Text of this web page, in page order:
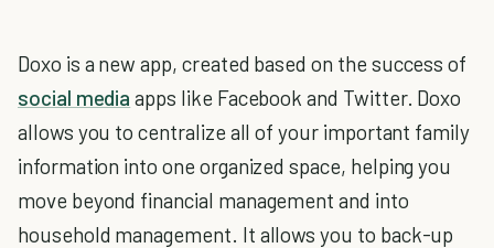
Doxo is a new app, created based on the success of
social media apps like Facebook and Twitter. Doxo
allows you to centralize all of your important family
information into one organized space, helping you
move beyond financial management and into
household management. It allows you to back-up